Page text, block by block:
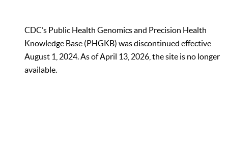
CDC’s Public Health Genomics and Precision Health
Knowledge Base (PHGKB) was discontinued effective
August 1, 2024. As of April 13, 2026, the site is no longer
available.